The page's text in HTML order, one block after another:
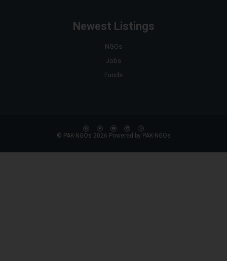
Newest Listings
NGOs
Jobs
Funds
© PAK-NGOs 2026 Powered by PAK-NGOs